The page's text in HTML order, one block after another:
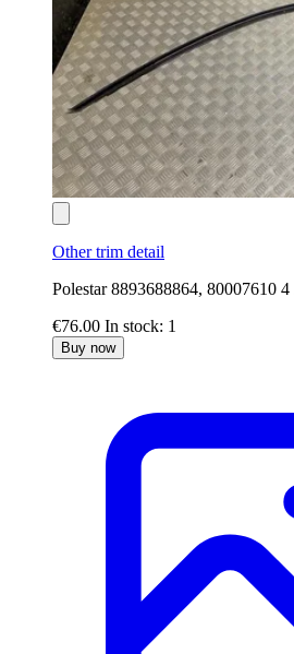
Other trim detail
Polestar 8893688864, 80007610
€76.00 In stock: 1
Buy now